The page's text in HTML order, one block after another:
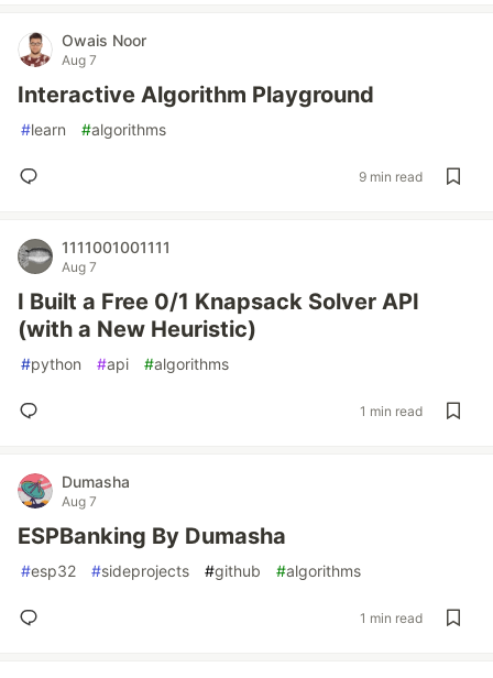
Owais Noor
Aug 7
Interactive Algorithm Playground
#learn #algorithms
9 min read
1111001001111
Aug 7
I Built a Free 0/1 Knapsack Solver API
(with a New Heuristic)
#python #api #algorithms
1 min read
Dumasha
Aug 7
ESPBanking By Dumasha
#esp32 #sideprojects #github #algorithms
1 min read